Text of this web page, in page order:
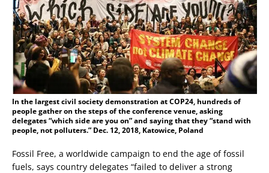
In the largest civil society demonstration at COP24, hundreds of
people gather on the steps of the conference venue, asking
delegates “which side are you on” and saying that they “stand with
people, not polluters.” Dec. 12, 2018, Katowice, Poland
Fossil Free, a worldwide campaign to end the age of fossil
fuels, says country delegates “failed to deliver a strong